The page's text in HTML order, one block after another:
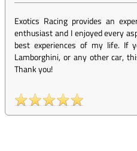
Exotics Racing provides an
enthusiast and I enjoyed every
best experiences of my life. If
Lamborghini, or any other car,
Thank you!